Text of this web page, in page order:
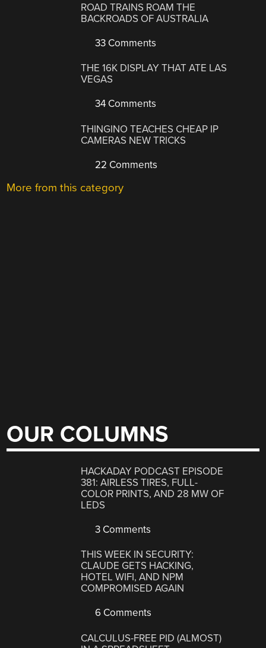
ROAD TRAINS ROAM THE
BACKROADS OF AUSTRALIA
33 Comments
THE 16K DISPLAY THAT ATE LAS
VEGAS
34 Comments
THINGINO TEACHES CHEAP IP
CAMERAS NEW TRICKS
22 Comments
More from this category
OUR COLUMNS
HACKADAY PODCAST EPISODE
381: AIRLESS TIRES, FULL-
COLOR PRINTS, AND 28 MW OF
LEDS
3 Comments
THIS WEEK IN SECURITY:
CLAUDE GETS HACKING,
HOTEL WIFI, AND NPM
COMPROMISED AGAIN
6 Comments
CALCULUS-FREE PID (ALMOST)